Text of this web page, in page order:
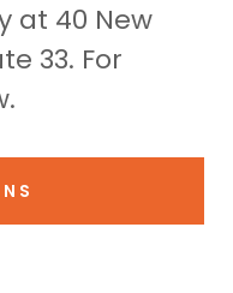
at 40 New
33. For